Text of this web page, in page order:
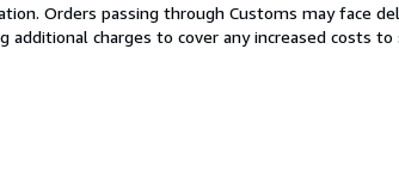
Orders passing through Customs may face
charges to cover any increased costs